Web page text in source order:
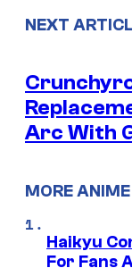
NEXT
Arc With
MORE ANIME
Haikyu
For Fans